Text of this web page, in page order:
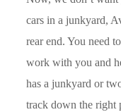
cars in a junkyard,
rear end. You need
work with you and
has a junkyard or
track down the right